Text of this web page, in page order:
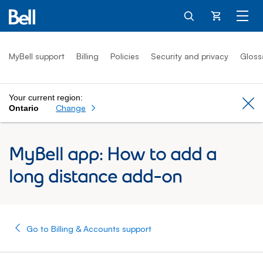
Cart
MyBell support Billing Policies Security and privacy
Your current region:
Ontario
Change
MyBell app: How to add a
long distance add-on
Go to Billing & Accounts support